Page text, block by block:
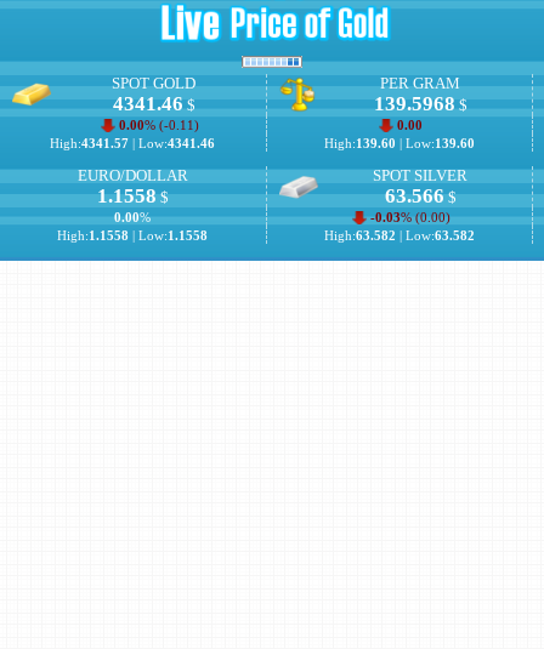
SPOT GOLD
4341.46$
0.00% (-0.11)
High:4341.57 | Low:4341.46
PER GRAM
139.5968$
0.00
High:139.60 | Low:139.60
EURO/DOLLAR
1.1558$
0.00%
High:1.1558 | Low:1.1558
SPOT SILVER
63.566$
-0.03% (0.00)
High:63.582 | Low:63.582